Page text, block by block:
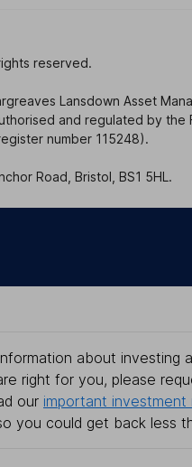
reserved.
Lansdown Asset
and regulated by
number 115248).
Road, Bristol, BS1 5HL.
about investing
right for you, please
our important investment
you could get back less